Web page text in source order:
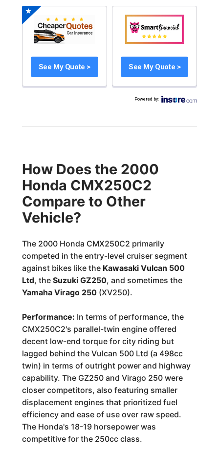
See My Quote > See My Quote >
Powered by:
How Does the 2000
Honda CMX250C2
Compare to Other
Vehicle?
The 2000 Honda CMX250C2 primarily
competed in the entry-level cruiser segment
against bikes like the Kawasaki Vulcan 500
Ltd, the Suzuki GZ250, and sometimes the
Yamaha Virago 250(XV250).
Performance: In terms of performance, the
CMX250C2's parallel-twin engine offered
decent low-end torque for city riding but
lagged behind the Vulcan 500 Ltd (a 498cc
twin) in terms of outright power and highway
capability. The GZ250 and Virago 250 were
closer competitors, also featuring smaller
displacement engines that prioritized fuel
efficiency and ease of use over raw speed.
The Honda's 18-19 horsepower was
competitive for the 250cc class.